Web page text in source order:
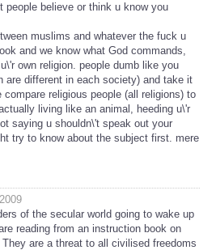
people believe or think u know you
muslims and whatever the fuck u
and we know what God commands,
own religion. people dumb like you
are different in each society) and take it
religious people (all religions) to
living like an animal, heeding u\'r
saying u shouldn\'t speak out your
try to know about the subject first. mere
of the secular world going to wake up
reading from an instruction book on
are a threat to all civilised freedoms